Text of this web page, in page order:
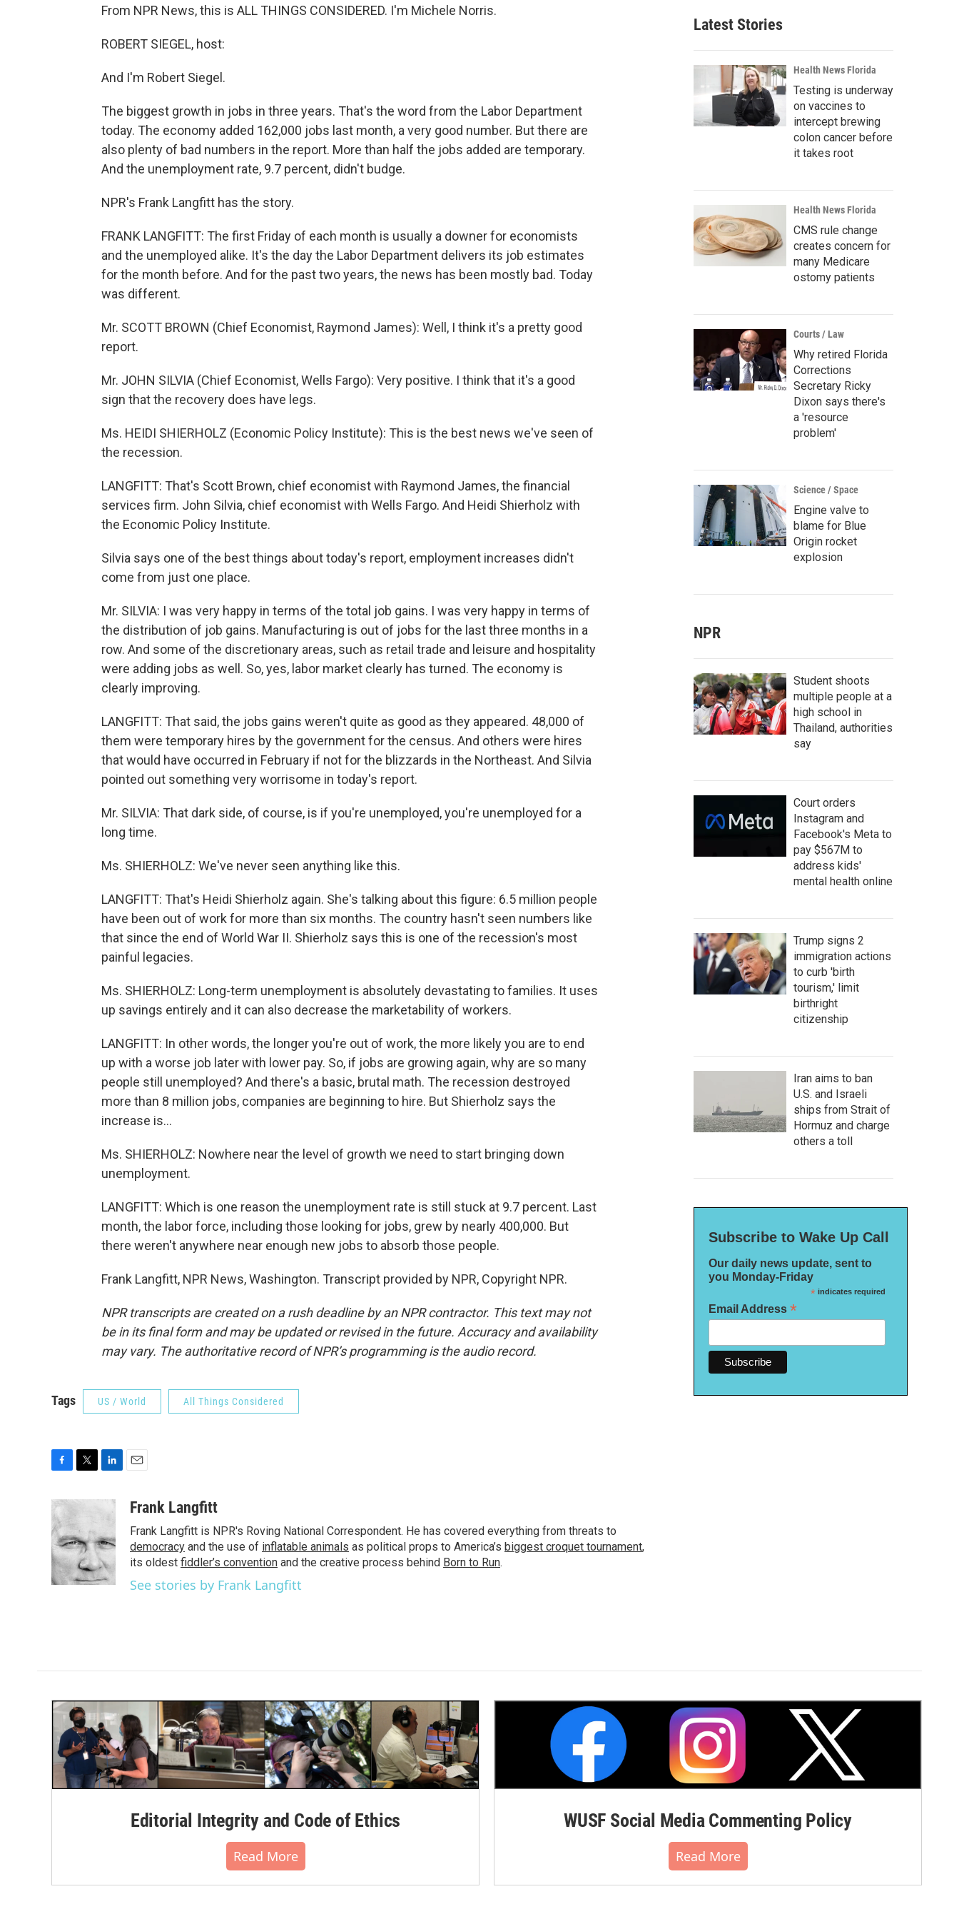
From NPR News, this is ALL THINGS CONSIDERED. I'm Michele Norris.
ROBERT SIEGEL, host:
And I'm Robert Siegel.
The biggest growth in jobs in three years. That's the word from the Labor Department
today. The economy added 162,000 jobs last month, a very good number. But there are
also plenty of bad numbers in the report. More than half the jobs added are temporary.
And the unemployment rate, 9.7 percent, didn't budge.
NPR's Frank Langfitt has the story.
FRANK LANGFITT: The first Friday of each month is usually a downer for economists
and the unemployed alike. It's the day the Labor Department delivers its job estimates
for the month before. And for the past two years, the news has been mostly bad. Today
was different.
Mr. SCOTT BROWN (Chief Economist, Raymond James): Well, I think it's a pretty good
report.
Mr. JOHN SILVIA (Chief Economist, Wells Fargo): Very positive. I think that it's a good
sign that the recovery does have legs.
Ms. HEIDI SHIERHOLZ (Economic Policy Institute): This is the best news we've seen of
the recession.
LANGFITT: That's Scott Brown, chief economist with Raymond James, the financial
services firm. John Silvia, chief economist with Wells Fargo. And Heidi Shierholz with
the Economic Policy Institute.
Silvia says one of the best things about today's report, employment increases didn't
come from just one place.
Mr. SILVIA: I was very happy in terms of the total job gains. I was very happy in terms of
the distribution of job gains. Manufacturing is out of jobs for the last three months in a
row. And some of the discretionary areas, such as retail trade and leisure and hospitality
were adding jobs as well. So, yes, labor market clearly has turned. The economy is
clearly improving.
LANGFITT: That said, the jobs gains weren't quite as good as they appeared. 48,000 of
them were temporary hires by the government for the census. And others were hires
that would have occurred in February if not for the blizzards in the Northeast. And Silvia
pointed out something very worrisome in today's report.
Mr. SILVIA: That dark side, of course, is if you're unemployed, you're unemployed for a
long time.
Ms. SHIERHOLZ: We've never seen anything like this.
LANGFITT: That's Heidi Shierholz again. She's talking about this figure: 6.5 million people
have been out of work for more than six months. The country hasn't seen numbers like
that since the end of World War II. Shierholz says this is one of the recession's most
painful legacies.
Ms. SHIERHOLZ: Long-term unemployment is absolutely devastating to families. It uses
up savings entirely and it can also decrease the marketability of workers.
LANGFITT: In other words, the longer you're out of work, the more likely you are to end
up with a worse job later with lower pay. So, if jobs are growing again, why are so many
people still unemployed? And there's a basic, brutal math. The recession destroyed
more than 8 million jobs, companies are beginning to hire. But Shierholz says the
increase is...
Ms. SHIERHOLZ: Nowhere near the level of growth we need to start bringing down
unemployment.
LANGFITT: Which is one reason the unemployment rate is still stuck at 9.7 percent. Last
month, the labor force, including those looking for jobs, grew by nearly 400,000. But
there weren't anywhere near enough new jobs to absorb those people.
Frank Langfitt, NPR News, Washington. Transcript provided by NPR, Copyright NPR.
NPR transcripts are created on a rush deadline by an NPR contractor. This text may not
be in its final form and may be updated or revised in the future. Accuracy and availability
may vary. The authoritative record of NPR’s programming is the audio record.
Tags US / World All Things Considered
c
e
b
o
o
k
i
t
e
r
e
d
I
n
aFrank Langfitt
Frank Langfitt is NPR's Roving National Correspondent. He has covered everything from threats to
democracy and the use of inflatable animals as political props to America’s biggest croquet tournament,
its oldest fiddler’s convention and the creative process behind Born to Run.
See stories by Frank Langfitt
Latest Stories
Health News Florida
Testing is underway
on vaccines to
intercept brewing
colon cancer before
it takes root
Health News Florida
CMS rule change
creates concern for
many Medicare
ostomy patients
Courts / Law
Why retired Florida
Corrections
Secretary Ricky
Dixon says there's
a 'resource
problem'
Science / Space
Engine valve to
blame for Blue
Origin rocket
explosion
NPR
Student shoots
multiple people at a
high school in
Thailand, authorities
say
Court orders
Instagram and
Facebook's Meta to
pay $567M to
address kids'
mental health online
Trump signs 2
immigration actions
to curb 'birth
tourism,' limit
birthright
citizenship
Iran aims to ban
U.S. and Israeli
ships from Strait of
Hormuz and charge
others a toll
Subscribe to Wake Up Call
Our daily news update, sent to
you Monday-Friday
*indicates required
Email Address *
Editorial Integrity and Code of Ethics
Read More
WUSF Social Media Commenting Policy
Read More